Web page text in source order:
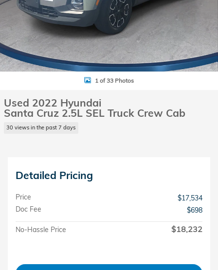
1 of 33 Photos
Used 2022 Hyundai
Santa Cruz 2.5L SEL Truck Crew Cab
30 views in the past 7 days
Detailed Pricing
Price
$17,534
Doc Fee
$698
No-Hassle Price $18,232